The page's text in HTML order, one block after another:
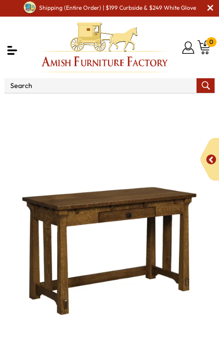
Shipping (Entire Order) | $199 Curbside & $249 White Glove
0